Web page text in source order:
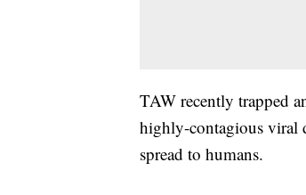
TAW recently trapped
highly-contagious viral
spread to humans.